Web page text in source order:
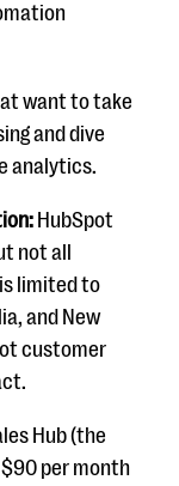
want to take
and dive
analytics.
HubSpot
not all
limited to
and New
customer
Hub (the
per month